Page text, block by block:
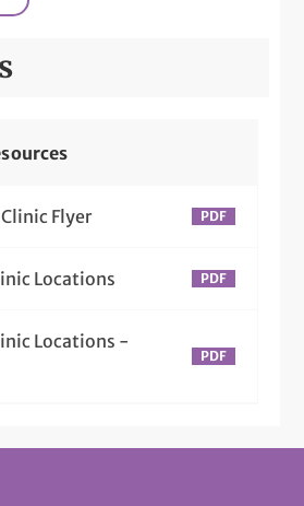
Clinic Flyer
Locations
Locations -